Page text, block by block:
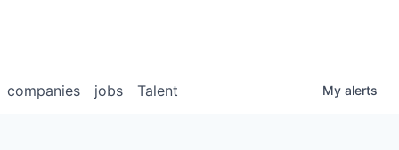
jobs
companies Talent My alerts